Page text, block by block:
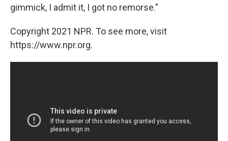
gimmick, I admit it, I got no remorse."
Copyright 2021 NPR. To see more, visit
https://www.npr.org.